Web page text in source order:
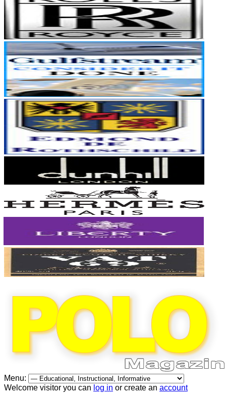
Menu:
Welcome visitor you can log in or create an account